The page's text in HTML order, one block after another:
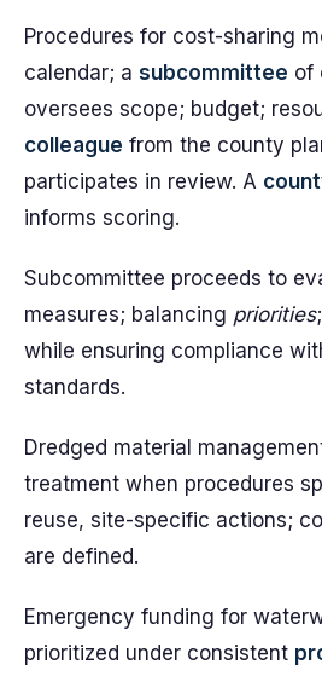
Procedures for cost-sharing
calendar; a subcommittee of
oversees scope; budget;
colleague from the county
participates in review. A
informs scoring.
Subcommittee proceeds to
measures; balancing priorities
while ensuring compliance
standards.
Dredged material
treatment when procedures
reuse, site-specific actions;
are defined.
Emergency funding for
prioritized under consistent